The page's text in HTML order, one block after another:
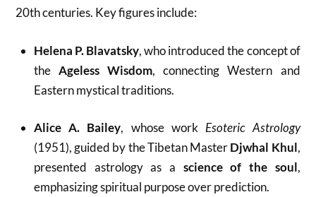
20th centuries. Key figures include:
Helena P. Blavatsky, who introduced the concept of
theAgeless Wisdom, connecting Western and
Eastern mystical traditions.
Alice A. Bailey, whose work Esoteric Astrology
(1951), guided by the Tibetan MasterDjwhal Khul,
presented astrology as a science of the soul,
emphasizing spiritual purpose over prediction.